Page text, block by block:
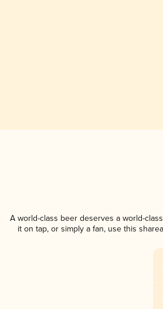
A world-class beer deserves a world-
it on tap, or simply a fan, use this